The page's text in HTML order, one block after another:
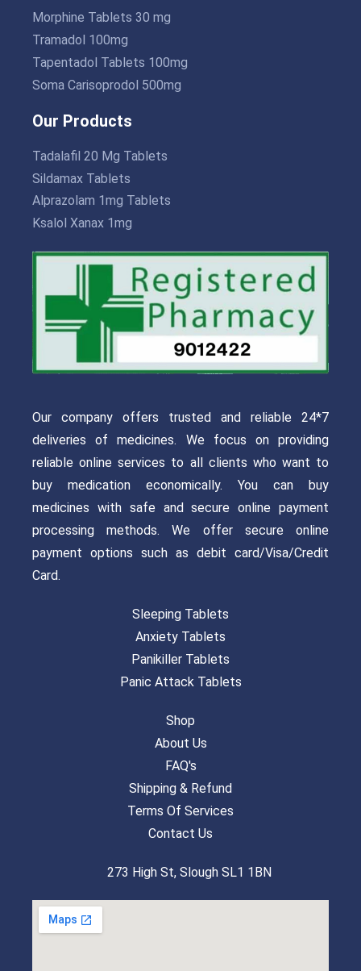
Morphine Tablets 30 mg
Tramadol 100mg
Tapentadol Tablets 100mg
Soma Carisoprodol 500mg
Our Products
Tadalafil 20 Mg Tablets
Sildamax Tablets
Alprazolam 1mg Tablets
Ksalol Xanax 1mg
Our company offers trusted and reliable 24*7
deliveries of medicines. We focus on providing
reliable online services to all clients who want to
buy medication economically. You can buy
medicines with safe and secure online payment
processing methods. We offer secure online
payment options such as debit card/Visa/Credit
Card.
Sleeping Tablets
Anxiety Tablets
Panikiller Tablets
Panic Attack Tablets
Shop
About Us
FAQ's
Shipping & Refund
Terms Of Services
Contact Us
273 High St, Slough SL1 1BN